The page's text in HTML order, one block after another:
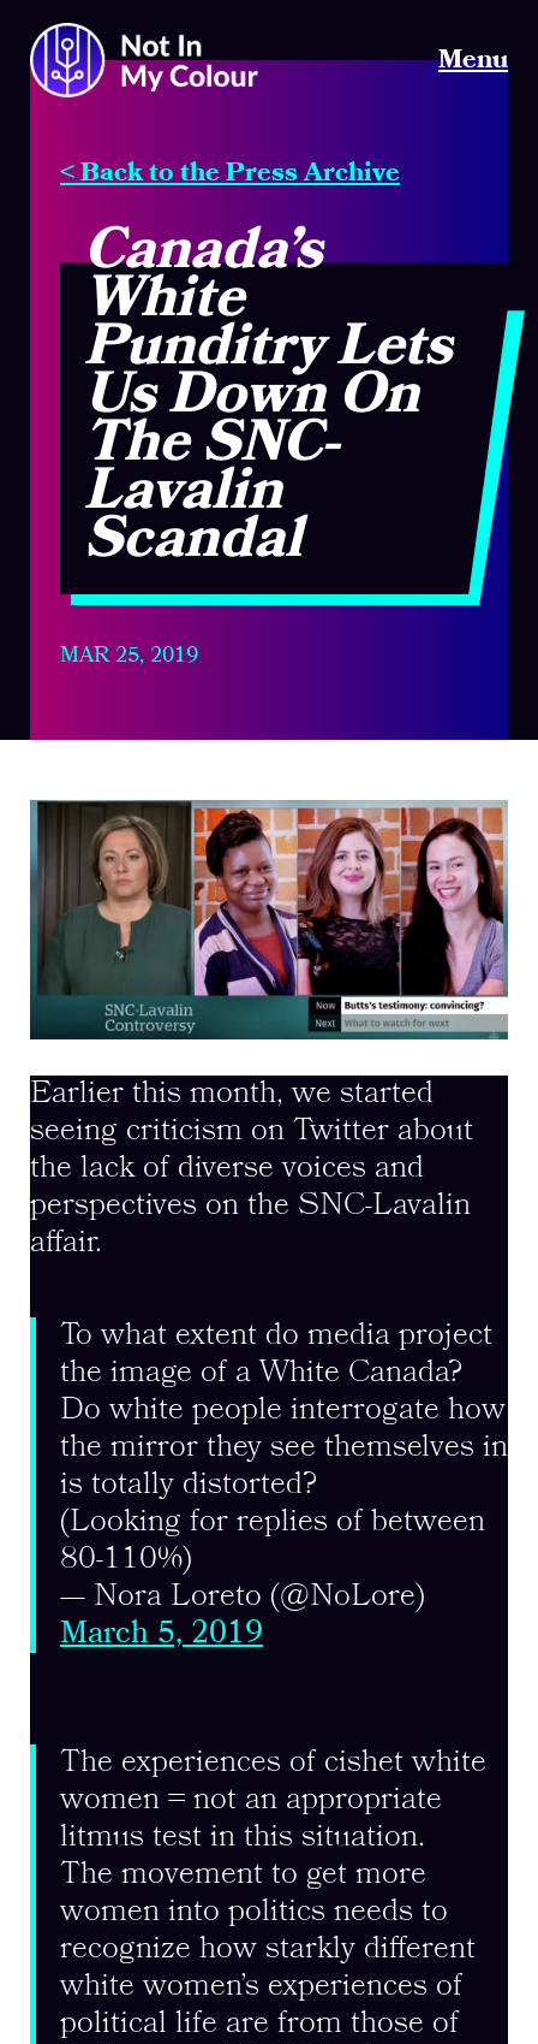
Menu
< Back to the Press Archive
Canada’s
White
Punditry Lets
Us Down On
The SNC-
Lavalin
Scandal
MAR 25, 2019
Earlier this month, we started
seeing criticism on Twitter about
the lack of diverse voices and
perspectives on the SNC-Lavalin
affair.
To what extent do media project
the image of a White Canada?
Do white people interrogate how
the mirror they see themselves in
is totally distorted?
(Looking for replies of between
80-110%)
— Nora Loreto (@NoLore)
March 5, 2019
The experiences of cishet white
women = not an appropriate
litmus test in this situation.
The movement to get more
women into politics needs to
recognize how starkly different
white women’s experiences of
political life are from those of